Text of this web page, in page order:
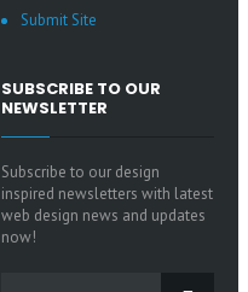
Submit Site
SUBSCRIBE TO OUR
NEWSLETTER
Subscribe to our design
inspired newsletters with latest
web design news and updates
now!